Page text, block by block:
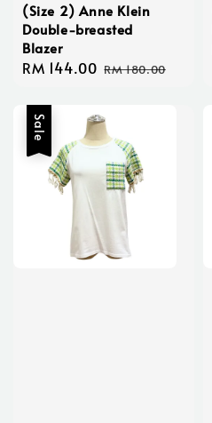
(Size 2) Anne Klein
Double-breasted
Blazer
Sale
RM 144.00 Regular
RM 180.00
Sale